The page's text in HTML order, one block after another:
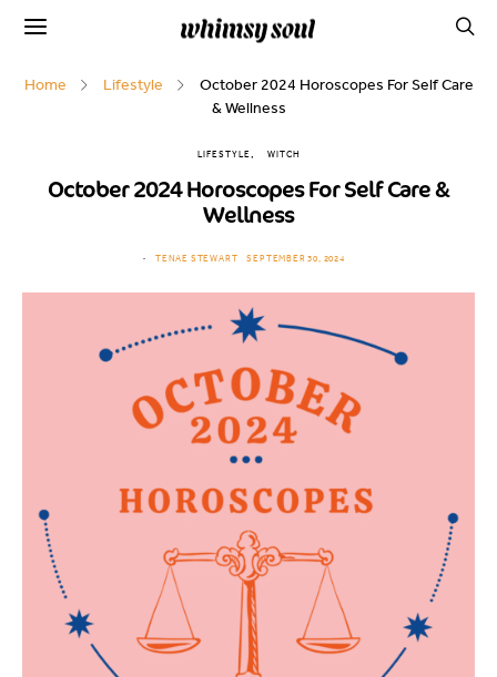
Home Lifestyle
October 2024 Horoscopes For Self Care
& Wellness
LIFESTYLE WITCH
October 2024 Horoscopes For Self Care &
Wellness
TENAE STEWART SEPTEMBER 30, 2024